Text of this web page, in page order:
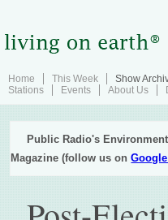
Home This Week Show
Stations
Events About Us
Public Radio's
Magazine (follow us on